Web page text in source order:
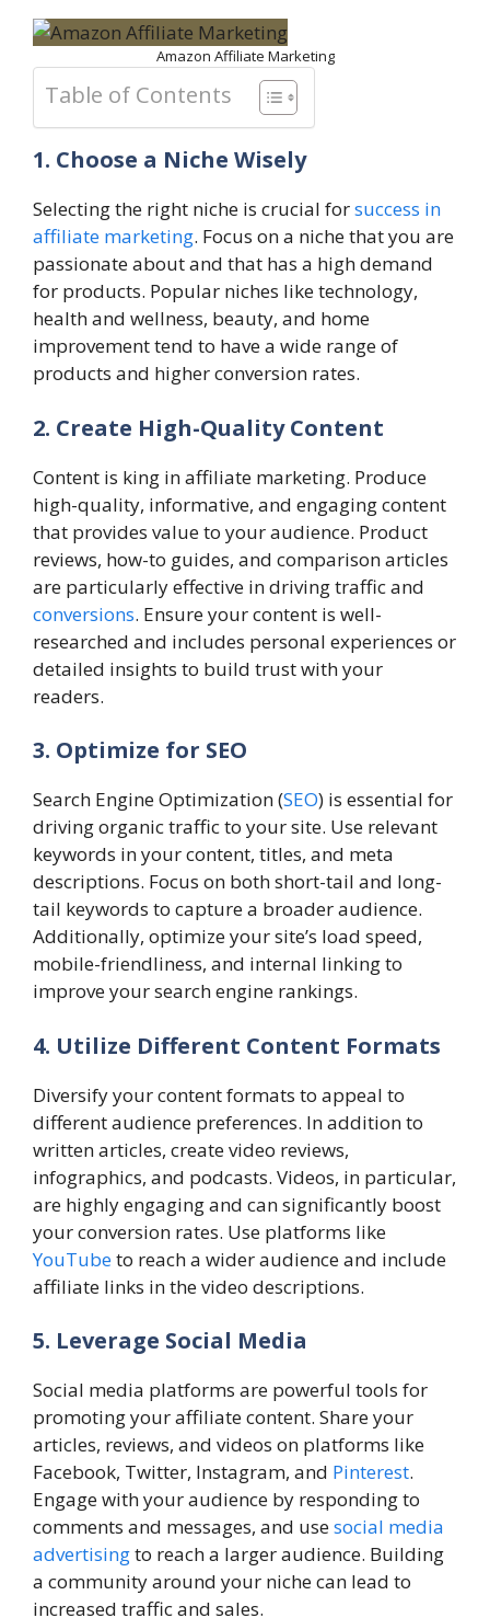
Amazon Affiliate Marketing
Table of Contents
1. Choose a Niche Wisely
Selecting the right niche is crucial forsuccess in
affiliate marketing. Focus on a niche that you are
passionate about and that has a high demand
for products. Popular niches like technology,
health and wellness, beauty, and home
improvement tend to have a wide range of
products and higher conversion rates.
2. Create High-Quality Content
Content is king in affiliate marketing. Produce
high-quality, informative, and engaging content
that provides value to your audience. Product
reviews, how-to guides, and comparison articles
are particularly effective in driving traffic and
conversions. Ensure your content is well-
researched and includes personal experiences or
detailed insights to build trust with your
readers.
3. Optimize for SEO
Search Engine Optimization (SEO) is essential for
driving organic traffic to your site. Use relevant
keywords in your content, titles, and meta
descriptions. Focus on both short-tail and long-
tail keywords to capture a broader audience.
Additionally, optimize your site’s load speed,
mobile-friendliness, and internal linking to
improve your search engine rankings.
4. Utilize Different Content Formats
Diversify your content formats to appeal to
different audience preferences. In addition to
written articles, create video reviews,
infographics, and podcasts. Videos, in particular,
are highly engaging and can significantly boost
your conversion rates. Use platforms like
YouTubeto reach a wider audience and include
affiliate links in the video descriptions.
5. Leverage Social Media
Social media platforms are powerful tools for
promoting your affiliate content. Share your
articles, reviews, and videos on platforms like
Facebook, Twitter, Instagram, and Pinterest.
Engage with your audience by responding to
comments and messages, and usesocial media
advertisingto reach a larger audience. Building
a community around your niche can lead to
increased traffic and sales.